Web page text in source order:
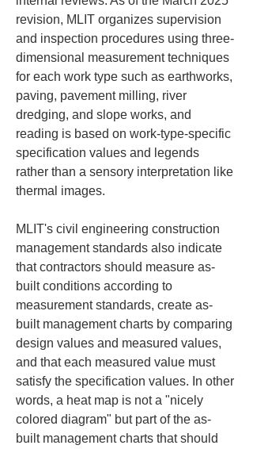
revision, MLIT organizes supervision
and inspection procedures using three-
dimensional measurement techniques
for each work type such as earthworks,
paving, pavement milling, river
dredging, and slope works, and
reading is based on work-type-specific
specification values and legends
rather than a sensory interpretation like
thermal images.
MLIT's civil engineering construction
management standards also indicate
that contractors should measure as-
built conditions according to
measurement standards, create as-
built management charts by comparing
design values and measured values,
and that each measured value must
satisfy the specification values. In other
words, a heat map is not a "nicely
colored diagram" but part of the as-
built management charts that should